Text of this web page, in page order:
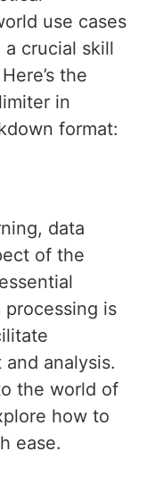
use cases
crucial skill
the
in
format:
data
of the
is
analysis.
the world of
how to
ease.